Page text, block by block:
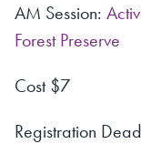
AM Session:
Forest Preserve
Cost $7
Registration